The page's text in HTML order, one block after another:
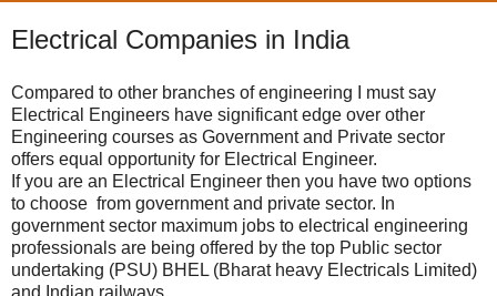
Electrical Companies in India
Compared to other branches of engineering I must say
Electrical Engineers have significant edge over other
Engineering courses as Government and Private sector
offers equal opportunity for Electrical Engineer.
If you are an Electrical Engineer then you have two options
to choose from government and private sector. In
government sector maximum jobs to electrical engineering
professionals are being offered by the top Public sector
undertaking (PSU) BHEL (Bharat heavy Electricals Limited)
and Indian railways.